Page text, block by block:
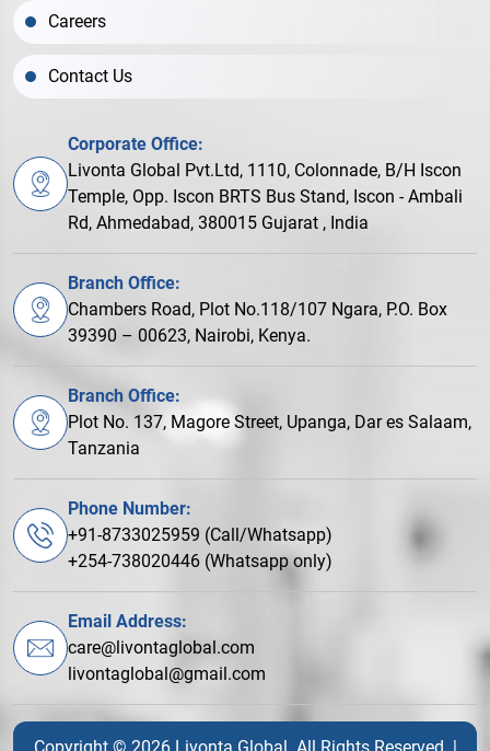
Careers
Contact Us
Corporate Office:
Livonta Global Pvt.Ltd, 1110, Colonnade, B/H Iscon
Temple, Opp. Iscon BRTS Bus Stand, Iscon - Ambali
Rd, Ahmedabad, 380015 Gujarat , India
Branch Office:
Chambers Road, Plot No.118/107 Ngara, P.O. Box
39390 – 00623, Nairobi, Kenya.
Branch Office:
Plot No. 137, Magore Street, Upanga, Dar es Salaam,
Tanzania
Phone Number:
+91-8733025959 (Call/Whatsapp)
+254-738020446 (Whatsapp only)
Email Address:
care@livontaglobal.com
livontaglobal@gmail.com